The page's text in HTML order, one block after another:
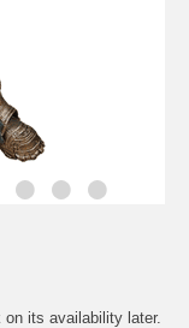
its availability later.